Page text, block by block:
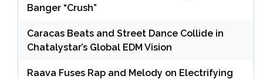
Banger “Crush”
Caracas Beats and Street Dance Collide in
Chatalystar’s Global EDM Vision
Raava Fuses Rap and Melody on Electrifying